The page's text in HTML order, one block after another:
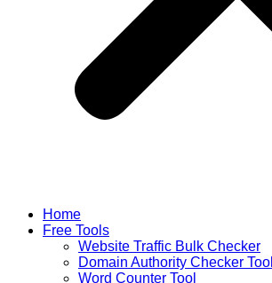
Home
Free Tools
Website Traffic Bulk Checker
Domain Authority Checker Tool
Word Counter Tool